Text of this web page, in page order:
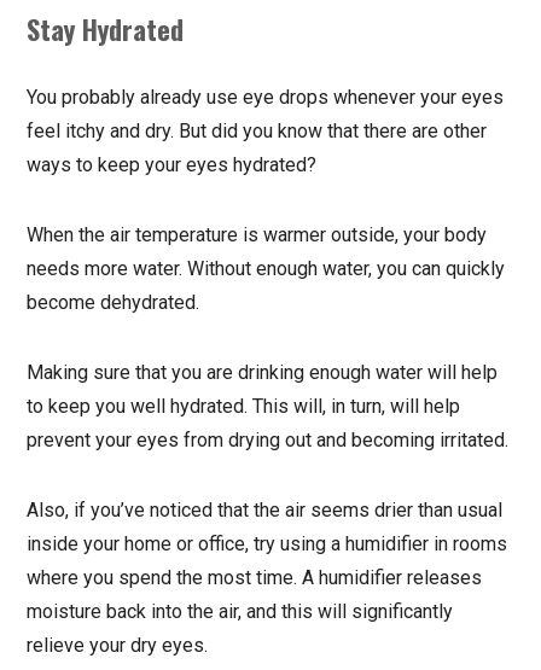
Stay Hydrated
You probably already use eye drops whenever your eyes
feel itchy and dry. But did you know that there are other
ways to keep your eyes hydrated?
When the air temperature is warmer outside, your body
needs more water. Without enough water, you can quickly
become dehydrated.
Making sure that you are drinking enough water will help
to keep you well hydrated. This will, in turn, will help
prevent your eyes from drying out and becoming irritated.
Also, if you’ve noticed that the air seems drier than usual
inside your home or office, try using a humidifier in rooms
where you spend the most time. A humidifier releases
moisture back into the air, and this will significantly
relieve your dry eyes.